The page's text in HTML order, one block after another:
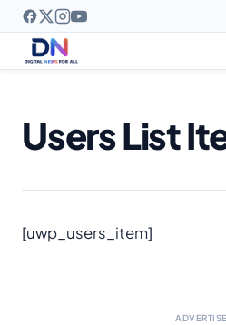
Users List
[uwp_users_item]